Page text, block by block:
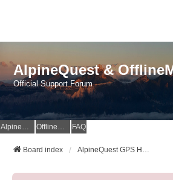
AlpineQuest &
Official Support Forum
AlpineQuest Website OfflineMaps Website FAQ
Board index AlpineQuest GPS Hiking & All-In-One Offline Maps Official Forum